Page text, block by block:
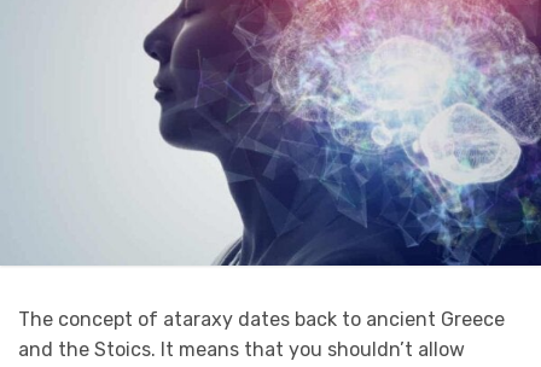
The concept of ataraxy dates back to ancient Greece
and the Stoics. It means that you shouldn’t allow